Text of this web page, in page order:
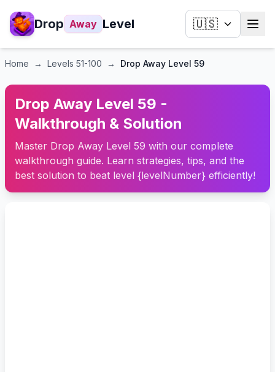
Drop Away Level 🇺🇸
Home → Levels 51-100 → Drop Away Level 59
Drop Away Level 59 -
Walkthrough & Solution
Master Drop Away Level 59 with our complete
walkthrough guide. Learn strategies, tips, and the
best solution to beat level {levelNumber} efficiently!